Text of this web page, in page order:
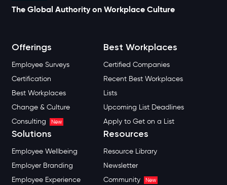
The Global Authority on Workplace Culture
Offerings
Employee Surveys
Certification
Best Workplaces
Change & Culture
Consulting
New
Best Workplaces
Certified Companies
Recent Best Workplaces
Lists
Upcoming List Deadlines
Apply to Get on a List
Solutions
Employee Wellbeing
Employer Branding
Employee Experience
Resources
Resource Library
Newsletter
Community
New